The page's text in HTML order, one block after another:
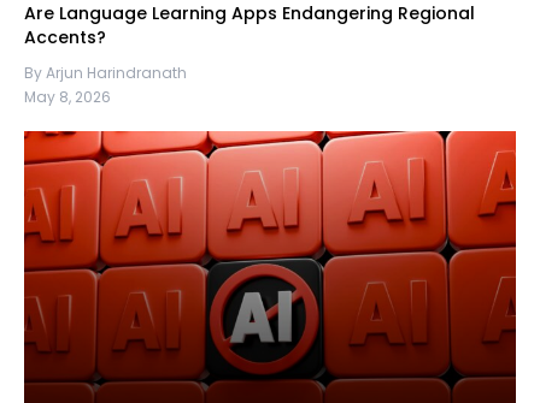
Are Language Learning Apps Endangering Regional
Accents?
By Arjun Harindranath
May 8, 2026